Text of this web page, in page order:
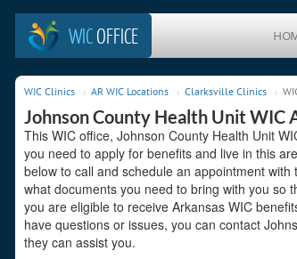
WICOFFICE
WIC Clinics AR WIC Locations Clarksville Clinics
Johnson County Health Unit WIC
This WIC office, Johnson County Health Unit
you need to apply for benefits and live in this
below to call and schedule an appointment
what documents you need to bring with you so
you are eligible to receive Arkansas WIC
have questions or issues, you can contact
they can assist you.